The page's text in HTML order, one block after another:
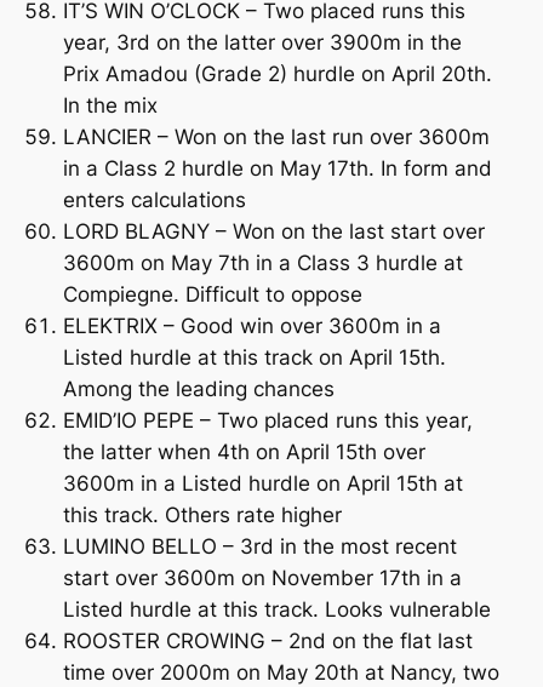
IT’S WIN O’CLOCK – Two placed runs this
year, 3rd on the latter over 3900m in the
Prix Amadou (Grade 2) hurdle on April 20th.
In the mix
LANCIER – Won on the last run over 3600m
in a Class 2 hurdle on May 17th. In form and
enters calculations
LORD BLAGNY – Won on the last start over
3600m on May 7th in a Class 3 hurdle at
Compiegne. Difficult to oppose
ELEKTRIX – Good win over 3600m in a
Listed hurdle at this track on April 15th.
Among the leading chances
EMID’IO PEPE – Two placed runs this year,
the latter when 4th on April 15th over
3600m in a Listed hurdle on April 15th at
this track. Others rate higher
LUMINO BELLO – 3rd in the most recent
start over 3600m on November 17th in a
Listed hurdle at this track. Looks vulnerable
ROOSTER CROWING – 2nd on the flat last
time over 2000m on May 20th at Nancy, two